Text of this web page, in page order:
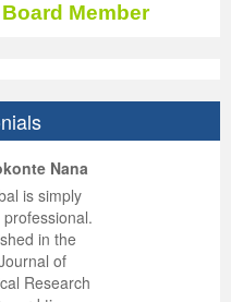
Member
Nana
is simply
in the
of
Research